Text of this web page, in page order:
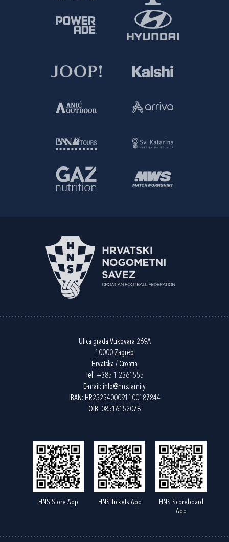
Ulica grada Vukovara 269A
10000 Zagreb
Hrvatska / Croatia
Tel: +385 1 2361555
E-mail: info@hns.family
IBAN: HR2523400091100187844
OIB: 08516152078
HNS Store App HNS Tickets App
HNS Scoreboard
App